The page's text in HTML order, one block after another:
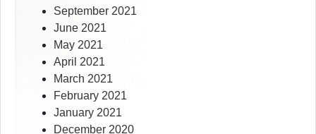
September 2021
June 2021
May 2021
April 2021
March 2021
February 2021
January 2021
December 2020